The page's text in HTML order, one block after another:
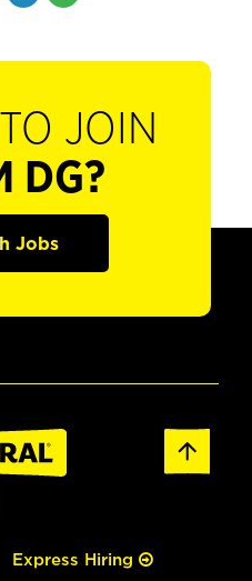
JOIN
DG?
Jobs
Express Hiring